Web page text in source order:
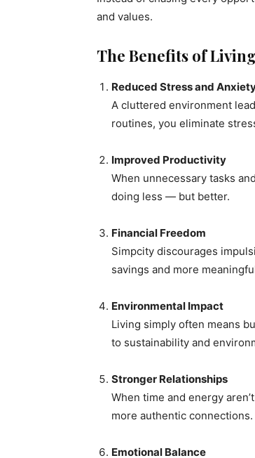
and values.
The Benefits of
Reduced Stress and
A cluttered environment
routines, you eliminate
Improved Productivity
When unnecessary tasks
doing less — but better.
Financial Freedom
Simpcity discourages
savings and more
Environmental Impact
Living simply often means
to sustainability and
Stronger Relationships
When time and energy
more authentic connections.
Emotional Balance